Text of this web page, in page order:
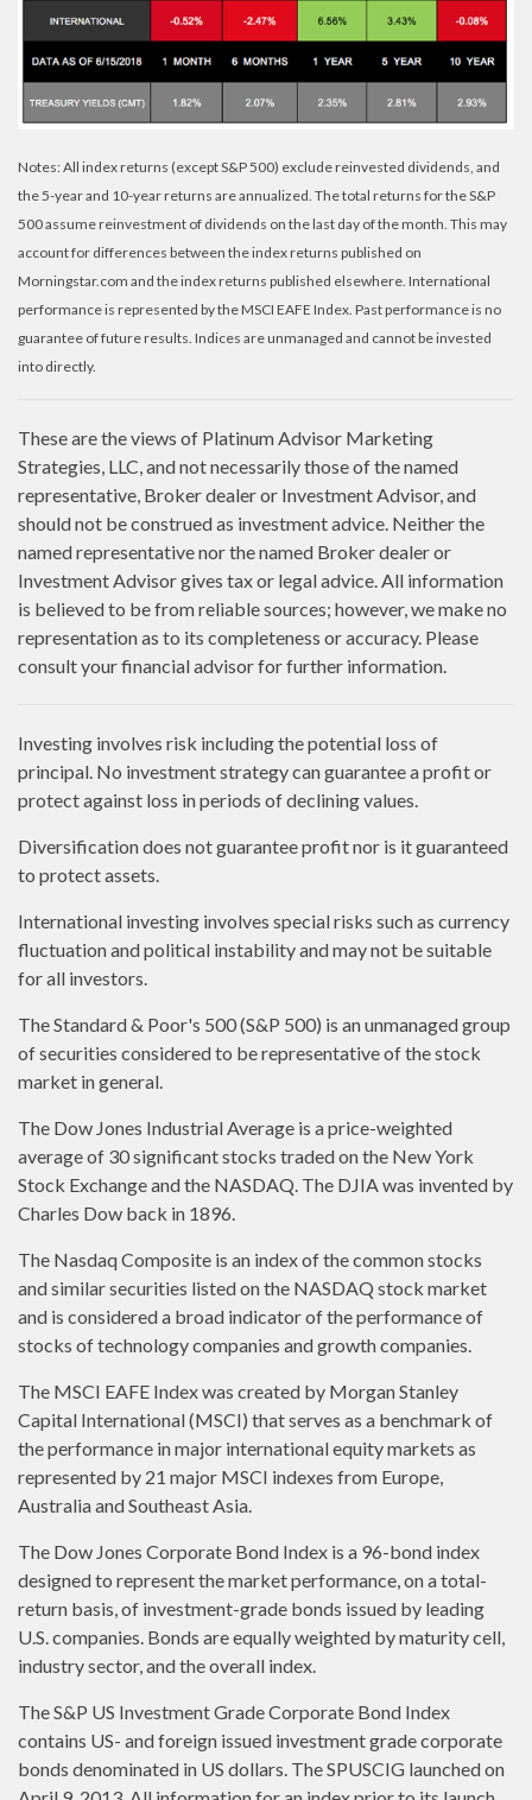
Notes: All index returns (except S&P 500) exclude reinvested dividends, and
the 5-year and 10-year returns are annualized. The total returns for the S&P
500 assume reinvestment of dividends on the last day of the month. This may
account for differences between the index returns published on
Morningstar.com and the index returns published elsewhere. International
performance is represented by the MSCI EAFE Index. Past performance is no
guarantee of future results. Indices are unmanaged and cannot be invested
into directly.
These are the views of Platinum Advisor Marketing
Strategies, LLC, and not necessarily those of the named
representative, Broker dealer or Investment Advisor, and
should not be construed as investment advice. Neither the
named representative nor the named Broker dealer or
Investment Advisor gives tax or legal advice. All information
is believed to be from reliable sources; however, we make no
representation as to its completeness or accuracy. Please
consult your financial advisor for further information.
Investing involves risk including the potential loss of
principal. No investment strategy can guarantee a profit or
protect against loss in periods of declining values.
Diversification does not guarantee profit nor is it guaranteed
to protect assets.
International investing involves special risks such as currency
fluctuation and political instability and may not be suitable
for all investors.
The Standard & Poor's 500 (S&P 500) is an unmanaged group
of securities considered to be representative of the stock
market in general.
The Dow Jones Industrial Average is a price-weighted
average of 30 significant stocks traded on the New York
Stock Exchange and the NASDAQ. The DJIA was invented by
Charles Dow back in 1896.
The Nasdaq Composite is an index of the common stocks
and similar securities listed on the NASDAQ stock market
and is considered a broad indicator of the performance of
stocks of technology companies and growth companies.
The MSCI EAFE Index was created by Morgan Stanley
Capital International (MSCI) that serves as a benchmark of
the performance in major international equity markets as
represented by 21 major MSCI indexes from Europe,
Australia and Southeast Asia.
The Dow Jones Corporate Bond Index is a 96-bond index
designed to represent the market performance, on a total-
return basis, of investment-grade bonds issued by leading
U.S. companies. Bonds are equally weighted by maturity cell,
industry sector, and the overall index.
The S&P US Investment Grade Corporate Bond Index
contains US- and foreign issued investment grade corporate
bonds denominated in US dollars. The SPUSCIG launched on